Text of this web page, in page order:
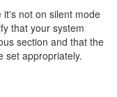
not on silent mode
that your system
section and that the
set appropriately.